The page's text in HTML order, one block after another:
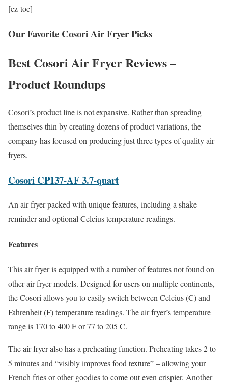
[ez-toc]
Our Favorite Cosori Air Fryer Picks
Best Cosori Air Fryer Reviews –
Product Roundups
Cosori’s product line is not expansive. Rather than spreading
themselves thin by creating dozens of product variations, the
company has focused on producing just three types of quality air
fryers.
Cosori CP137-AF 3.7-quart
An air fryer packed with unique features, including a shake
reminder and optional Celcius temperature readings.
Features
This air fryer is equipped with a number of features not found on
other air fryer models. Designed for users on multiple continents,
the Cosori allows you to easily switch between Celcius (C) and
Fahrenheit (F) temperature readings. The air fryer’s temperature
range is 170 to 400 F or 77 to 205 C.
The air fryer also has a preheating function. Preheating takes 2 to
5 minutes and “visibly improves food texture” – allowing your
French fries or other goodies to come out even crispier. Another